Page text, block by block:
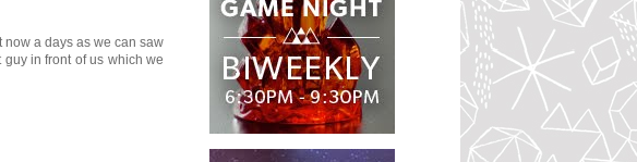
now a days as we can saw
in front of us which we